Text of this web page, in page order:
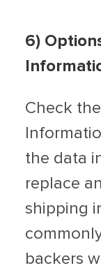
6)
Check
the data
replace
shipping
backers